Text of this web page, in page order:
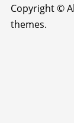
Copyright ©
themes.